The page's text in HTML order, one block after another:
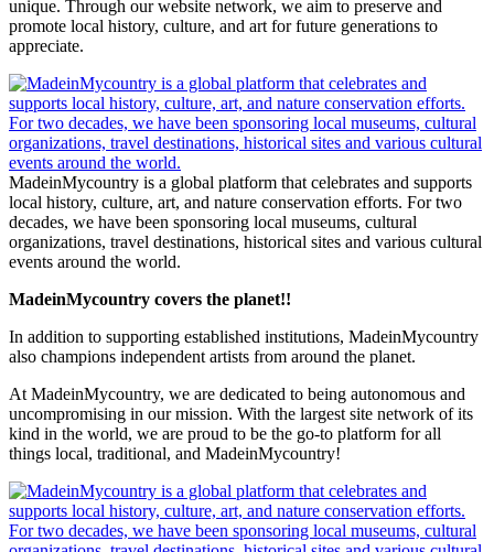
unique. Through our website network, we aim to preserve and
promote local history, culture, and art for future generations to
appreciate.
MadeinMycountry is a global platform that celebrates and supports
local history, culture, art, and nature conservation efforts. For two
decades, we have been sponsoring local museums, cultural
organizations, travel destinations, historical sites and various cultural
events around the world.
MadeinMycountry covers the planet!!
In addition to supporting established institutions, MadeinMycountry
also champions independent artists from around the planet.
At MadeinMycountry, we are dedicated to being autonomous and
uncompromising in our mission. With the largest site network of its
kind in the world, we are proud to be the go-to platform for all
things local, traditional, and MadeinMycountry!